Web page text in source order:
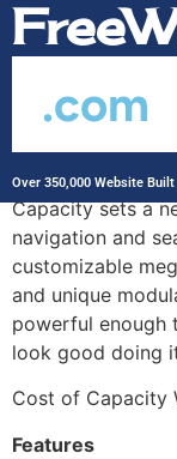
.com
Over 350,000 Website Built
Capacity sets a
navigation and
customizable
and unique
powerful enough
look good doing
Cost of Capacity
Features